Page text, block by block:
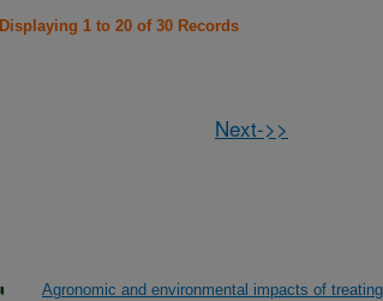
Displaying 1 to 20 of 30 Records
Next->>
Agronomic and environmental impacts of